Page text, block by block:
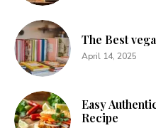
The Best
April 14, 2025
Easy
Recipe